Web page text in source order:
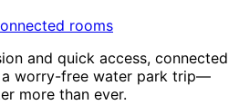
and quick access, connected
a worry-free water park trip—
more than ever.